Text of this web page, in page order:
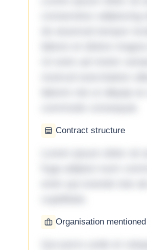
Contract structure
Organisation mentioned